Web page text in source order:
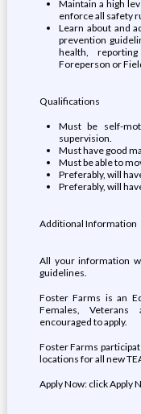
Maintain a high
enforce all safety
Learn about and
prevention
health,
Foreperson or
Qualifications
Must be self-
supervision.
Must have good
Must be able to
Preferably, will
Preferably, will
Additional Information
All your information
guidelines.
Foster Farms is an
Females,
encouraged to apply.
Foster Farms
locations for all new
Apply Now: click Apply